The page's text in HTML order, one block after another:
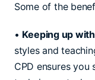
Some of the
• Keeping up
styles and
CPD ensures